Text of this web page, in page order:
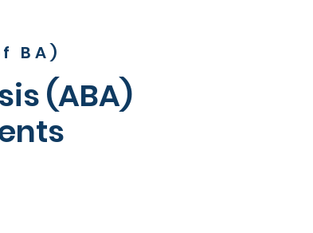
BA)
(ABA)